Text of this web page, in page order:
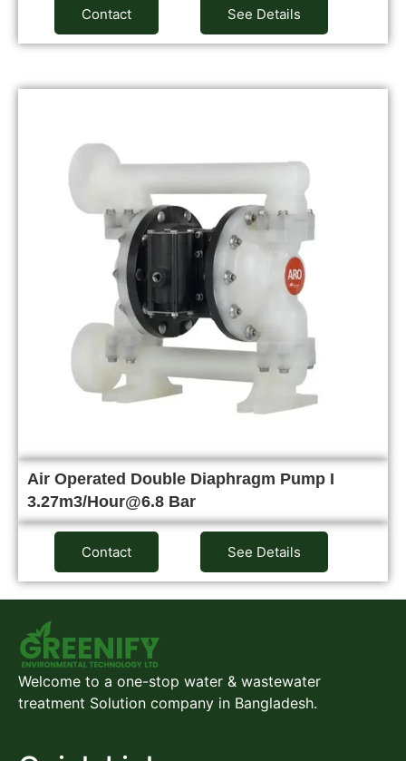
Contact See Details
Air Operated Double Diaphragm Pump I
3.27m3/Hour@6.8 Bar
Contact See Details
Welcome to a one-stop water & wastewater
treatment Solution company in Bangladesh.